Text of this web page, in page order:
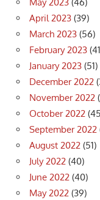
April 2023 (39)
March 2023 (56)
February 2023
January 2023 (51)
December 2022
November 2022
October 2022
September 2022
August 2022 (51)
July 2022 (40)
June 2022 (40)
May 2022 (39)